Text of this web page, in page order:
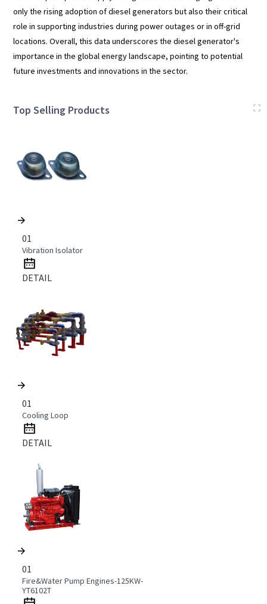
only the rising adoption of diesel generators but also their critical
role in supporting industries during power outages or in off-grid
locations. Overall, this data underscores the diesel generator's
importance in the global energy landscape, pointing to potential
future investments and innovations in the sector.
Top Selling Products
01
Vibration Isolator
DETAIL
01
Cooling Loop
DETAIL
01
Fire&Water Pump Engines-125KW-
YT6102T